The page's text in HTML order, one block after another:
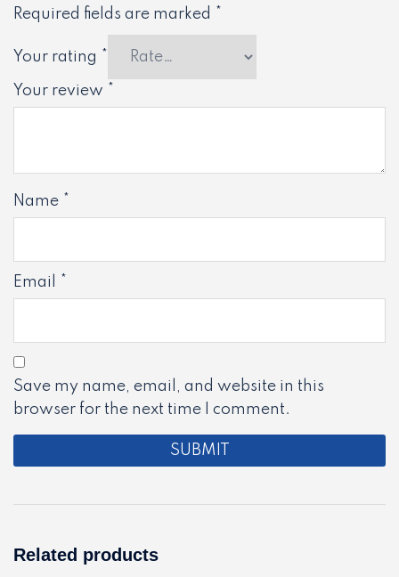
Required fields are marked *
Your rating *
Your review *
Name *
Email *
Save my name, email, and website in this
browser for the next time I comment.
Related products